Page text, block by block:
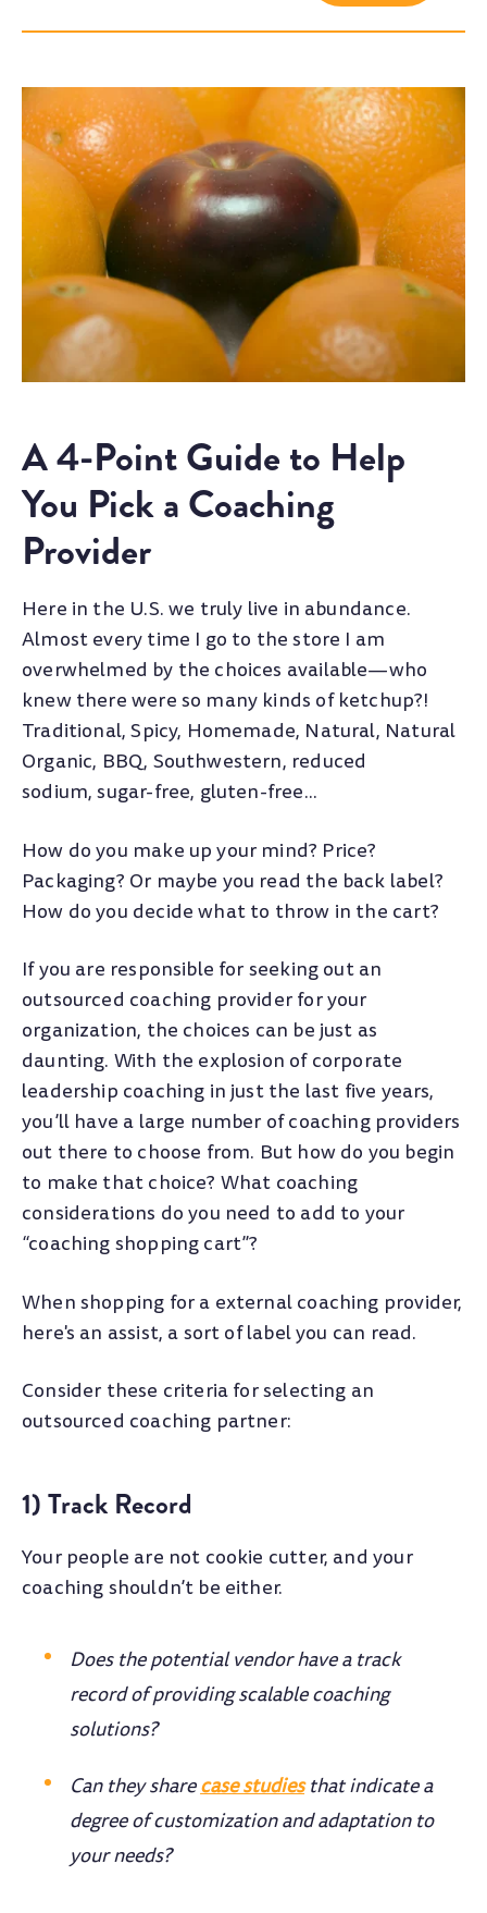
A 4-Point Guide to Help
You Pick a Coaching
Provider
Here in the U.S. we truly live in abundance.
Almost every time I go to the store I am
overwhelmed by the choices available—who
knew there were so many kinds of ketchup?!
Traditional, Spicy, Homemade, Natural, Natural
Organic, BBQ, Southwestern, reduced
sodium, sugar-free, gluten-free...
How do you make up your mind? Price?
Packaging? Or maybe you read the back label?
How do you decide what to throw in the cart?
If you are responsible for seeking out an
outsourced coaching provider for your
organization, the choices can be just as
daunting. With the explosion of corporate
leadership coaching in just the last five years,
you’ll have a large number of coaching providers
out there to choose from. But how do you begin
to make that choice? What coaching
considerations do you need to add to your
“coaching shopping cart”?
When shopping for a external coaching provider,
here's an assist, a sort of label you can read.
Consider these criteria for selecting an
outsourced coaching partner:
1) Track Record
Your people are not cookie cutter, and your
coaching shouldn’t be either.
Does the potential vendor have a track
record of providing scalable coaching
solutions?
Can they sharecase studiesthat indicate a
degree of customization and adaptation to
your needs?